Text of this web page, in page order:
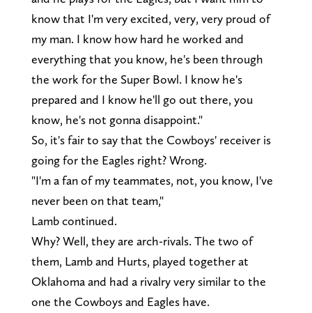
know that I'm very excited, very, very proud of
my man. I know how hard he worked and
everything that you know, he's been through
the work for the Super Bowl. I know he's
prepared and I know he'll go out there, you
know, he's not gonna disappoint."
So, it's fair to say that the Cowboys' receiver is
going for the Eagles right? Wrong.
"I'm a fan of my teammates, not, you know, I've
never been on that team,"
Lamb continued.
Why? Well, they are arch-rivals. The two of
them, Lamb and Hurts, played together at
Oklahoma and had a rivalry very similar to the
one the Cowboys and Eagles have.